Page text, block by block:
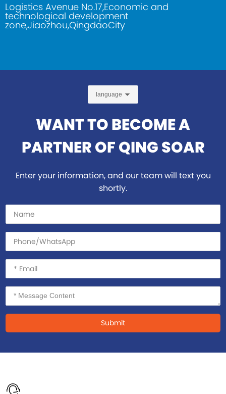
Logistics Avenue No.17,Economic and
technological development
zone,Jiaozhou,QingdaoCity
language
WANT TO BECOME A
PARTNER OF QING SOAR
Enter your information, and our team will text you
shortly.
Submit